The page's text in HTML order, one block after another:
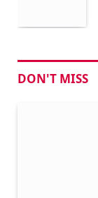
DON'T MISS